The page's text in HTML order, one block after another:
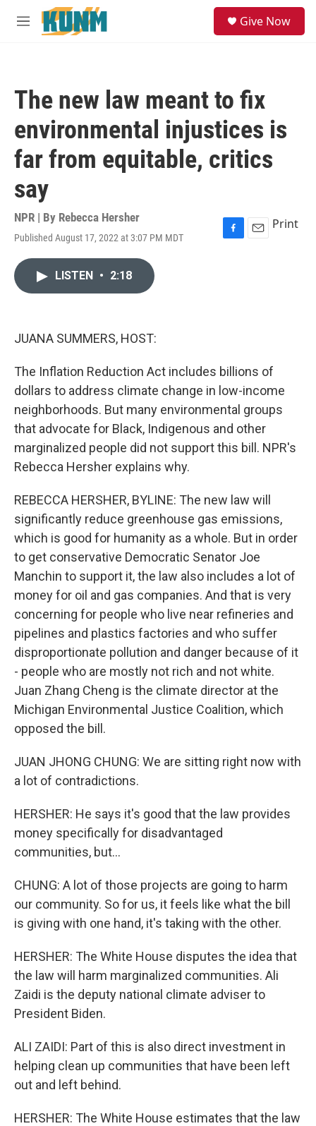
Skip to main content
M
Give Now
The new law meant to fix
environmental injustices is
far from equitable, critics
say
NPR | By Rebecca Hersher
Published August 17, 2022 at 3:07 PM MDT
F
E
Print
LISTEN • 2:18
JUANA SUMMERS, HOST:
The Inflation Reduction Act includes billions of
dollars to address climate change in low-income
neighborhoods. But many environmental groups
that advocate for Black, Indigenous and other
marginalized people did not support this bill. NPR's
Rebecca Hersher explains why.
REBECCA HERSHER, BYLINE: The new law will
significantly reduce greenhouse gas emissions,
which is good for humanity as a whole. But in order
to get conservative Democratic Senator Joe
Manchin to support it, the law also includes a lot of
money for oil and gas companies. And that is very
concerning for people who live near refineries and
pipelines and plastics factories and who suffer
disproportionate pollution and danger because of it
- people who are mostly not rich and not white.
Juan Zhang Cheng is the climate director at the
Michigan Environmental Justice Coalition, which
opposed the bill.
JUAN JHONG CHUNG: We are sitting right now with
a lot of contradictions.
HERSHER: He says it's good that the law provides
money specifically for disadvantaged
communities, but...
CHUNG: A lot of those projects are going to harm
our community. So for us, it feels like what the bill
is giving with one hand, it's taking with the other.
HERSHER: The White House disputes the idea that
the law will harm marginalized communities. Ali
Zaidi is the deputy national climate adviser to
President Biden.
ALI ZAIDI: Part of this is also direct investment in
helping clean up communities that have been left
out and left behind.
HERSHER: The White House estimates that the law